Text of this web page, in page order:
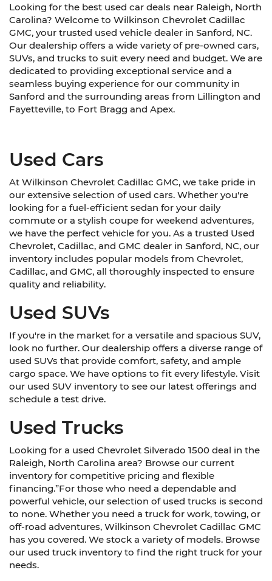
Looking for the best used car deals near Raleigh, North
Carolina? Welcome to Wilkinson Chevrolet Cadillac
GMC, your trusted used vehicle dealer in Sanford, NC.
Our dealership offers a wide variety of pre-owned cars,
SUVs, and trucks to suit every need and budget. We are
dedicated to providing exceptional service and a
seamless buying experience for our community in
Sanford and the surrounding areas from Lillington and
Fayetteville, to Fort Bragg and Apex.
Used Cars
At Wilkinson Chevrolet Cadillac GMC, we take pride in
our extensive selection of used cars. Whether you're
looking for a fuel-efficient sedan for your daily
commute or a stylish coupe for weekend adventures,
we have the perfect vehicle for you. As a trusted Used
Chevrolet, Cadillac, and GMC dealer in Sanford, NC, our
inventory includes popular models from Chevrolet,
Cadillac, and GMC, all thoroughly inspected to ensure
quality and reliability.
Used SUVs
If you're in the market for a versatile and spacious SUV,
look no further. Our dealership offers a diverse range of
used SUVs that provide comfort, safety, and ample
cargo space. We have options to fit every lifestyle. Visit
our used SUV inventory to see our latest offerings and
schedule a test drive.
Used Trucks
Looking for a used Chevrolet Silverado 1500 deal in the
Raleigh, North Carolina area? Browse our current
inventory for competitive pricing and flexible
financing.”For those who need a dependable and
powerful vehicle, our selection of used trucks is second
to none. Whether you need a truck for work, towing, or
off-road adventures, Wilkinson Chevrolet Cadillac GMC
has you covered. We stock a variety of models. Browse
our used truck inventory to find the right truck for your
needs.